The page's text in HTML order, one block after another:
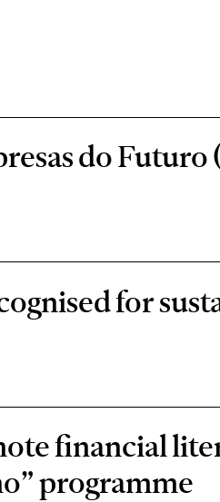
do
for
financial
programme